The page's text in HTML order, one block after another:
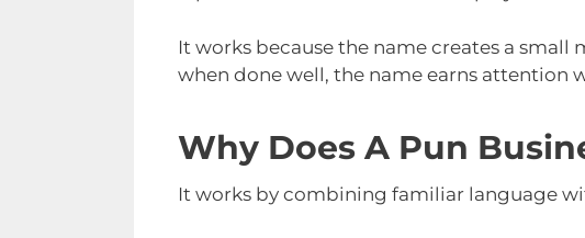
It works because the name creates a
when done well, the name earns attention
Why Does A Pun
It works by combining familiar language